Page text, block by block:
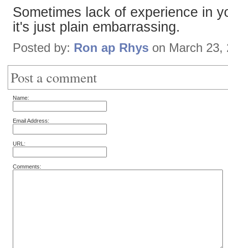
Sometimes lack of experience in
it's just plain embarrassing.
Posted by: Ron ap Rhys on March 23,
Post a comment
Name:
Email Address:
URL:
Comments: